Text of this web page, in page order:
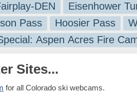
DEN
Eisenhower
Pass
Hoosier Pass
Aspen Acres Fire
Sites...
for all Colorado ski webcams.